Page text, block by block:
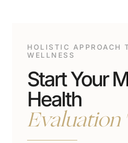
HOLISTIC APPROACH
WELLNESS
Start Your
Health
Evaluation